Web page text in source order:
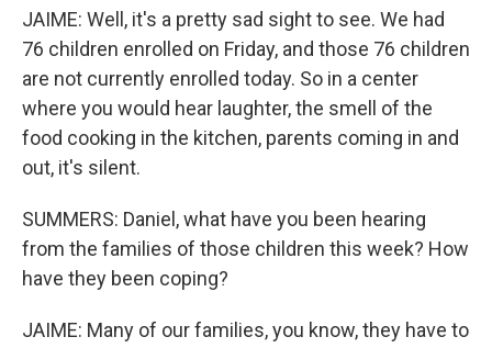
JAIME: Well, it's a pretty sad sight to see. We had
76 children enrolled on Friday, and those 76 children
are not currently enrolled today. So in a center
where you would hear laughter, the smell of the
food cooking in the kitchen, parents coming in and
out, it's silent.
SUMMERS: Daniel, what have you been hearing
from the families of those children this week? How
have they been coping?
JAIME: Many of our families, you know, they have to